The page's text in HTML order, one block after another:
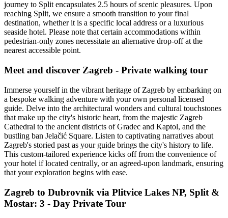
journey to Split encapsulates 2.5 hours of scenic pleasures. Upon
reaching Split, we ensure a smooth transition to your final
destination, whether it is a specific local address or a luxurious
seaside hotel. Please note that certain accommodations within
pedestrian-only zones necessitate an alternative drop-off at the
nearest accessible point.
Meet and discover Zagreb - Private walking tour
Immerse yourself in the vibrant heritage of Zagreb by embarking on
a bespoke walking adventure with your own personal licensed
guide. Delve into the architectural wonders and cultural touchstones
that make up the city's historic heart, from the majestic Zagreb
Cathedral to the ancient districts of Gradec and Kaptol, and the
bustling ban Jelačić Square. Listen to captivating narratives about
Zagreb's storied past as your guide brings the city's history to life.
This custom-tailored experience kicks off from the convenience of
your hotel if located centrally, or an agreed-upon landmark, ensuring
that your exploration begins with ease.
Zagreb to Dubrovnik via Plitvice Lakes NP, Split &
Mostar: 3 - Day Private Tour